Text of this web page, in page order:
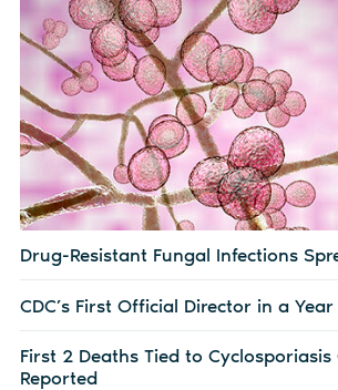
Drug-Resistant Fungal Infections
CDC’s First Official Director in a
First 2 Deaths Tied to
Reported